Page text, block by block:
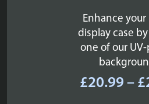
Enhance your
display case
one of our
£20.99 – £